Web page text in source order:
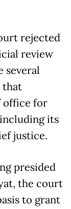
rejected
review
several
that
office for
its
justice.
presided
the court
to grant